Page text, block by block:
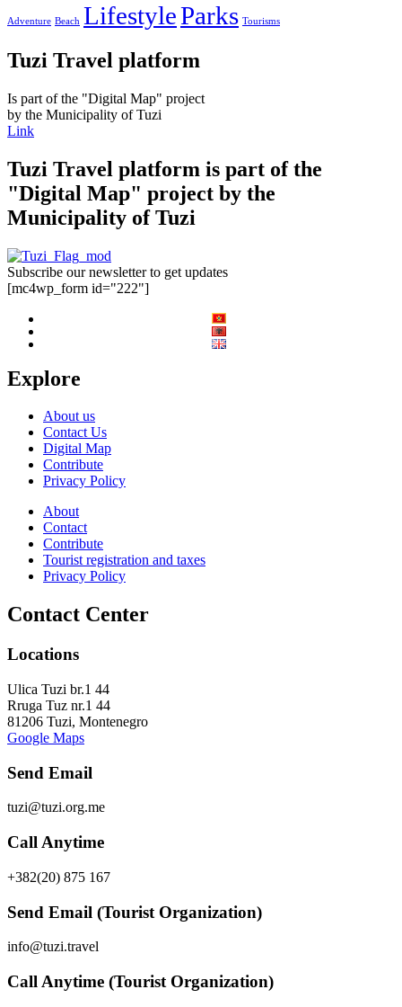
Adventure Beach LifestyleParks Tourisms
Tuzi Travel platform
Is part of the "Digital Map" project
by the Municipality of Tuzi
Link
Tuzi Travel platform is part of the
"Digital Map" project by the
Municipality of Tuzi
Subscribe our newsletter to get updates
[mc4wp_form id="222"]
Explore
About us
Contact Us
Digital Map
Contribute
Privacy Policy
About
Contact
Contribute
Tourist registration and taxes
Privacy Policy
Contact Center
Locations
Ulica Tuzi br.1 44
Rruga Tuz nr.1 44
81206 Tuzi, Montenegro
Google Maps
Send Email
tuzi@tuzi.org.me
Call Anytime
+382(20) 875 167
Send Email (Tourist Organization)
info@tuzi.travel
Call Anytime (Tourist Organization)